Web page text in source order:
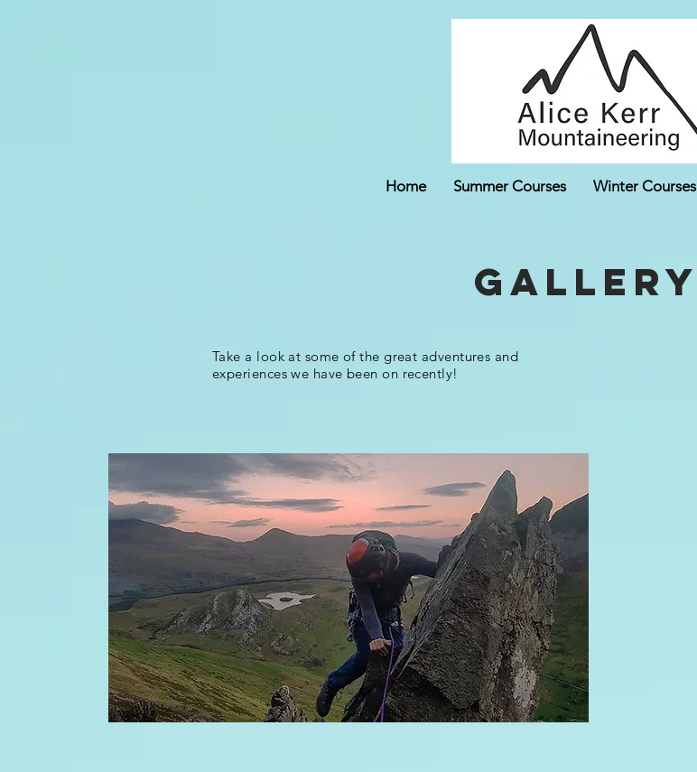
Home Summer Courses Winter Courses
Gallery
Take a look at some of the great adventures and
experiences we have been on recently!